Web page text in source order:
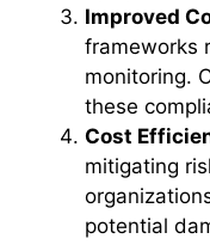
Improved
frameworks
monitoring.
these
Cost
mitigating
potential